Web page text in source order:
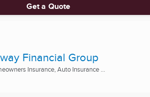
Get a Quote
Financial Group
Insurance, Auto Insurance ...